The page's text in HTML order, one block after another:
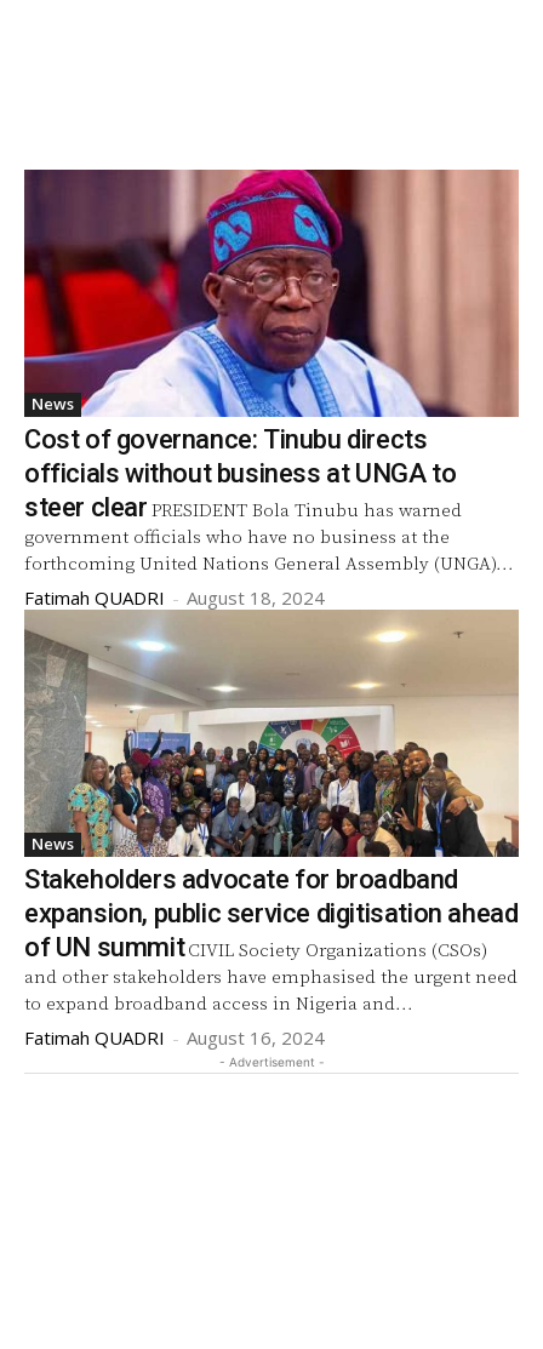
News
Cost of governance: Tinubu directs
officials without business at UNGA to
steer clear PRESIDENT Bola Tinubu has warned
government officials who have no business at the
forthcoming United Nations General Assembly (UNGA)...
Fatimah QUADRI - August 18, 2024
News
Stakeholders advocate for broadband
expansion, public service digitisation ahead
of UN summit CIVIL Society Organizations (CSOs)
and other stakeholders have emphasised the urgent need
to expand broadband access in Nigeria and...
Fatimah QUADRI - August 16, 2024
- Advertisement -